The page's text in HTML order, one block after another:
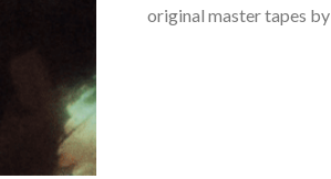
original master tapes